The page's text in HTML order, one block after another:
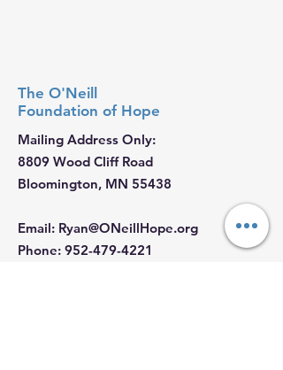
The O'Neill
Foundation of Hope
Mailing Address Only:
8809 Wood Cliff Road
Bloomington, MN 55438
Email: Ryan@ONeillHope.org
Phone: 952-479-4221